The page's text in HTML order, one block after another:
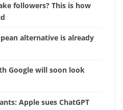
followers? This is how
alternative is already
Google will soon look
Apple sues ChatGPT